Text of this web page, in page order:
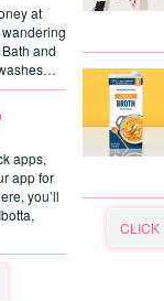
at
and
apps,
app for
you’ll
CLICK